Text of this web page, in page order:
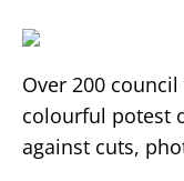
Over 200
colourful potest
against cuts,